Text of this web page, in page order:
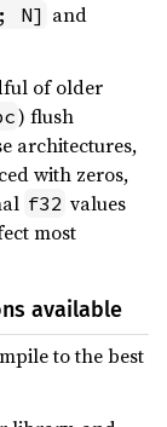
N] and
of older
) flush
architectures,
with zeros,
f32 values
most
available
to the best